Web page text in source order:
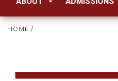
HOME /